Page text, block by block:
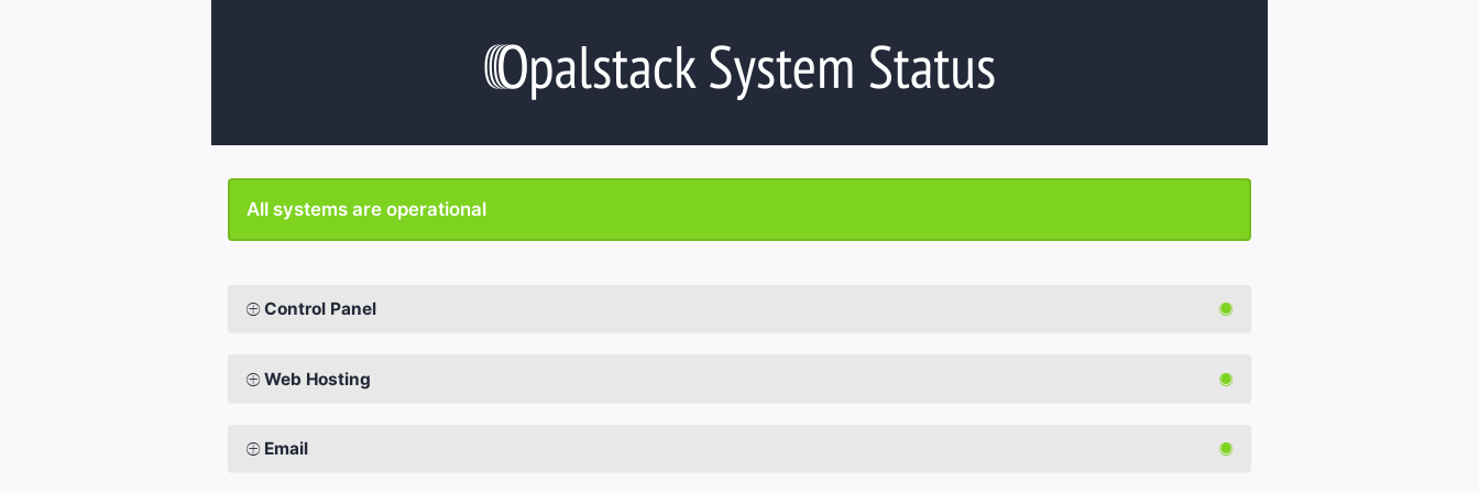
All systems are operational
Control Panel
Web Hosting
Email